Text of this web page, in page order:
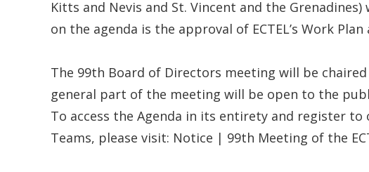
Kitts and Nevis and St. Vincent and the
on the agenda is the approval of ECTEL’s Work
The 99th Board of Directors meeting will be
general part of the meeting will be open to the
To access the Agenda in its entirety and register
Teams, please visit: Notice | 99th Meeting of the